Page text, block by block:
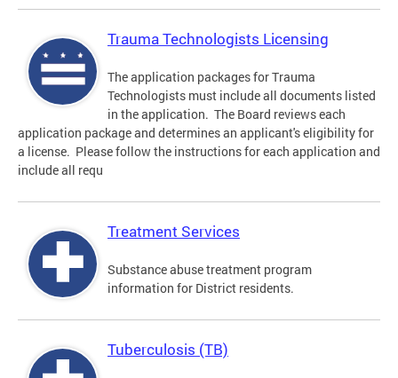
Trauma Technologists Licensing
The application packages for Trauma
Technologists must include all documents listed
in the application. The Board reviews each
application package and determines an applicant's eligibility for
a license. Please follow the instructions for each application and
include all requ
Treatment Services
Substance abuse treatment program
information for District residents.
Tuberculosis (TB)